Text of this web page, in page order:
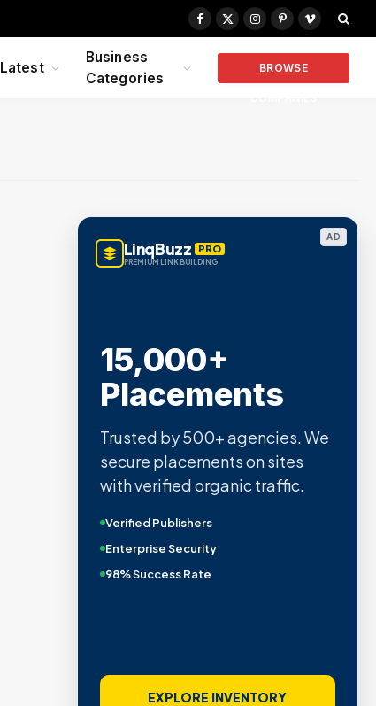
Facebook
X
Instagram
PinterestVimeo
Latest
Business
Categories
BROWSE
AD
LinqBuzz PRO
PREMIUM LINK BUILDING
15,000+
Placements
Trusted by 500+ agencies. We
secure placements on sites
with verified organic traffic.
Verified Publishers
Enterprise Security
98% Success Rate
EXPLORE INVENTORY